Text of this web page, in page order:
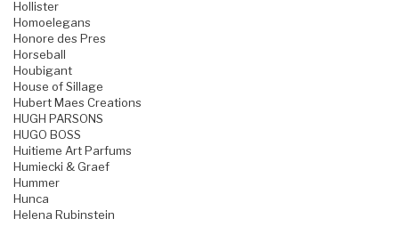
Hollister
Homoelegans
Honore des Pres
Horseball
Houbigant
House of Sillage
Hubert Maes Creations
HUGH PARSONS
HUGO BOSS
Huitieme Art Parfums
Humiecki & Graef
Hummer
Hunca
Helena Rubinstein